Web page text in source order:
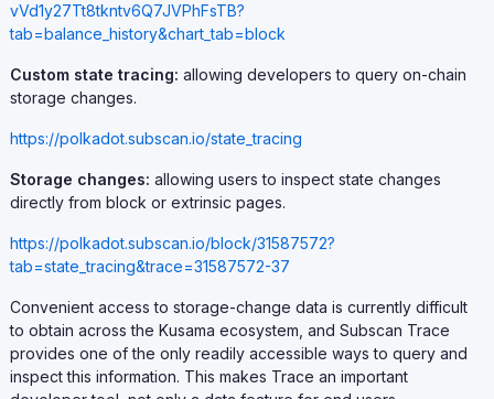
vVd1y27Tt8tkntv6Q7JVPhFsTB?
tab=balance_history&chart_tab=block
Custom state tracing: allowing developers to query on-chain
storage changes.
https://polkadot.subscan.io/state_tracing
Storage changes: allowing users to inspect state changes
directly from block or extrinsic pages.
https://polkadot.subscan.io/block/31587572?
tab=state_tracing&trace=31587572-37
Convenient access to storage-change data is currently difficult
to obtain across the Kusama ecosystem, and Subscan Trace
provides one of the only readily accessible ways to query and
inspect this information. This makes Trace an important